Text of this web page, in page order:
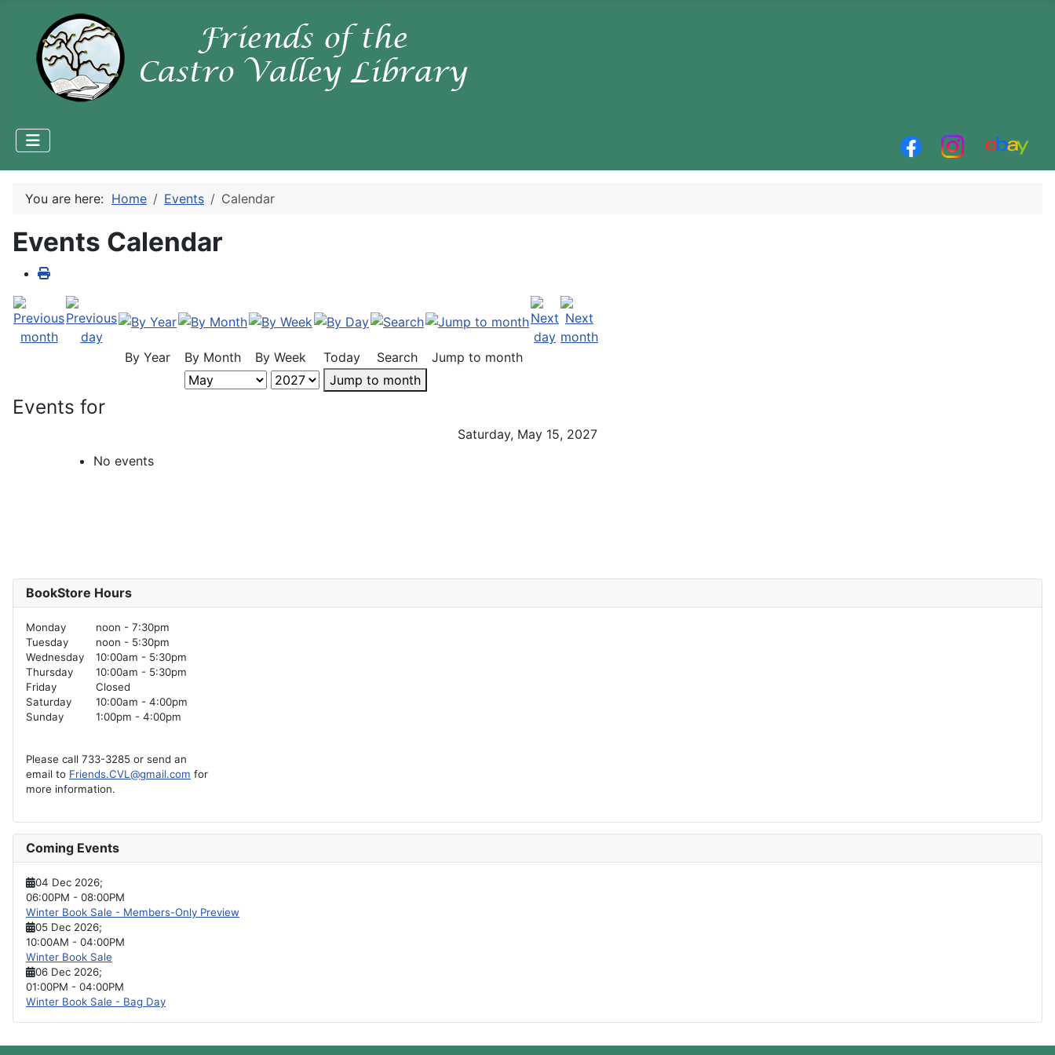
You are here: Home Events Calendar
Events Calendar
By Year By Month By Week Today Search
Jump to month
Jump to month
Events for
Saturday, May 15, 2027
No events
BookStore Hours
Monday
noon - 7:30pm
Tuesday
noon - 5:30pm
Wednesday
10:00am - 5:30pm
Thursday
10:00am - 5:30pm
Friday
Closed
Saturday
10:00am - 4:00pm
Sunday
1:00pm - 4:00pm
Please call 733-3285 or send an
email to Friends.CVL@gmail.com for
more information.
Coming Events
04 Dec 2026;
06:00PM - 08:00PM
Winter Book Sale - Members-Only Preview
05 Dec 2026;
10:00AM - 04:00PM
Winter Book Sale
06 Dec 2026;
01:00PM - 04:00PM
Winter Book Sale - Bag Day